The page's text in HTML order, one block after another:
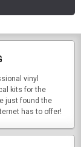
vinyl
kits for the
just found the
has to offer!